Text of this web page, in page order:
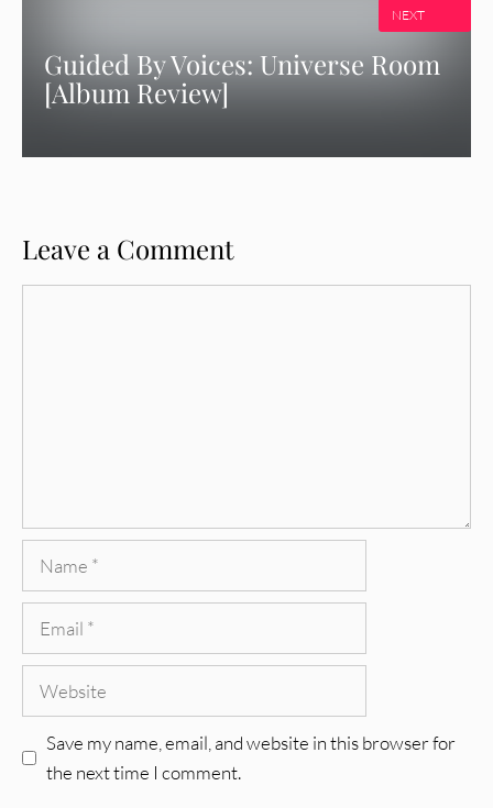
Guided By Voices: Universe Room
[Album Review]
NEXT
Leave a Comment
Name
Email
Website
Save my name, email, and website in this browser for
the next time I comment.